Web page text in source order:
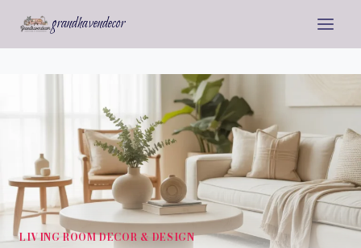
content
grandhavendecor
LIVING ROOM DECOR & DESIGN